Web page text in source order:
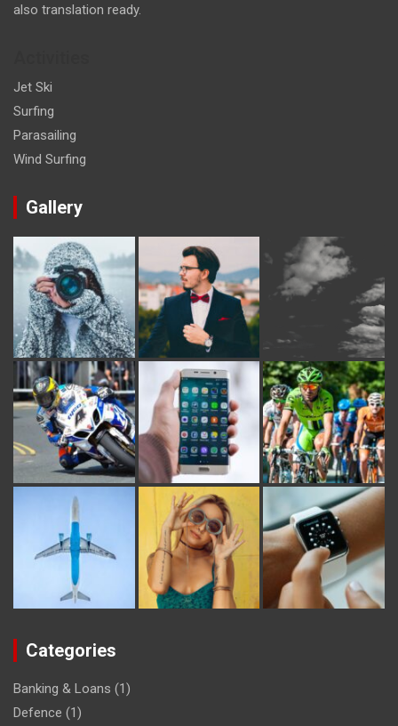
also translation ready.
Jet Ski
Surfing
Parasailing
Wind Surfing
Gallery
Categories
Banking & Loans (1)
Defence (1)